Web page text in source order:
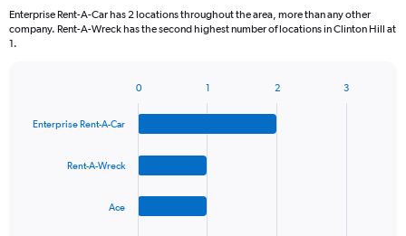
Enterprise Rent-A-Car has 2 locations throughout the area, more than any other
company. Rent-A-Wreck has the second highest number of locations in Clinton Hill at
1.
with
Enterprise Rent-A-Car
Rent-A-Wreck
Ace
0 1 2 3